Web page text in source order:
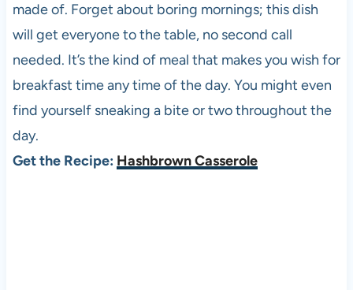
made of. Forget about boring mornings; this dish
will get everyone to the table, no second call
needed. It’s the kind of meal that makes you wish for
breakfast time any time of the day. You might even
find yourself sneaking a bite or two throughout the
day.
Get the Recipe: Hashbrown Casserole